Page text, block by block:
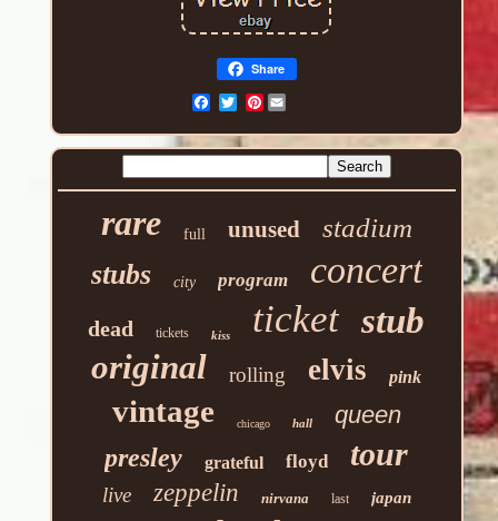
Share
Pinterest
rare full unused stadium
stubs city program concert
dead tickets kiss ticket stub
original rolling elvis pink
vintage chicago hall queen
presley grateful floyd tour
live zeppelin nirvana last japan